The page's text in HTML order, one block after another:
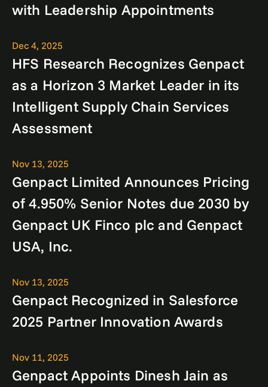
with Leadership Appointments
Dec 4, 2025
HFS Research Recognizes Genpact
as a Horizon 3 Market Leader in its
Intelligent Supply Chain Services
Assessment
Nov 13, 2025
Genpact Limited Announces Pricing
of 4.950% Senior Notes due 2030 by
Genpact UK Finco plc and Genpact
USA, Inc.
Nov 13, 2025
Genpact Recognized in Salesforce
2025 Partner Innovation Awards
Nov 11, 2025
Genpact Appoints Dinesh Jain as